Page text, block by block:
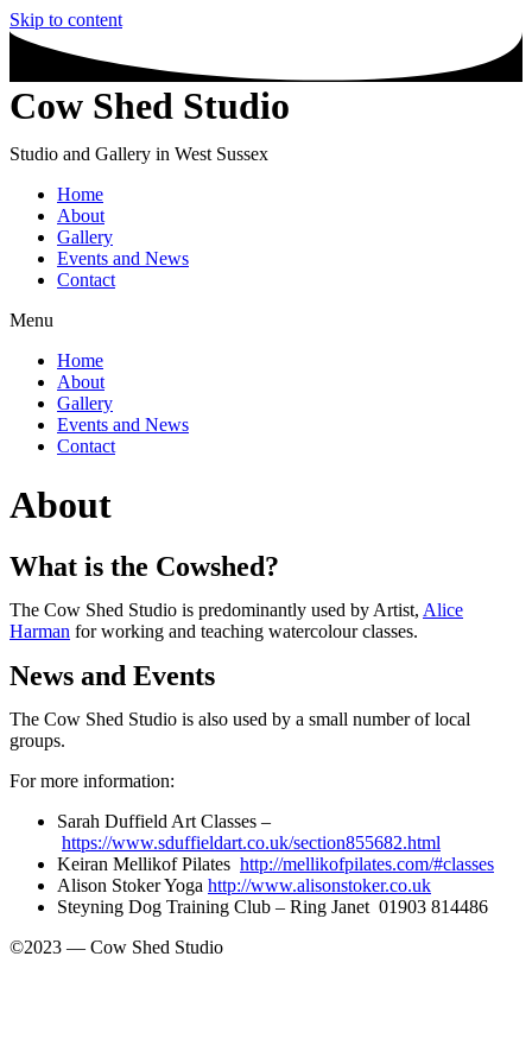
Skip to content
Cow Shed Studio
Studio and Gallery in West Sussex
Home
About
Gallery
Events and News
Contact
Menu
Home
About
Gallery
Events and News
Contact
About
What is the Cowshed?
The Cow Shed Studio is predominantly used by Artist, Alice
Harman for working and teaching watercolour classes.
News and Events
The Cow Shed Studio is also used by a small number of local
groups.
For more information:
Sarah Duffield Art Classes –
https://www.sduffieldart.co.uk/section855682.html
Keiran Mellikof Pilates http://mellikofpilates.com/#classes
Alison Stoker Yoga http://www.alisonstoker.co.uk
Steyning Dog Training Club – Ring Janet 01903 814486
©2023 — Cow Shed Studio